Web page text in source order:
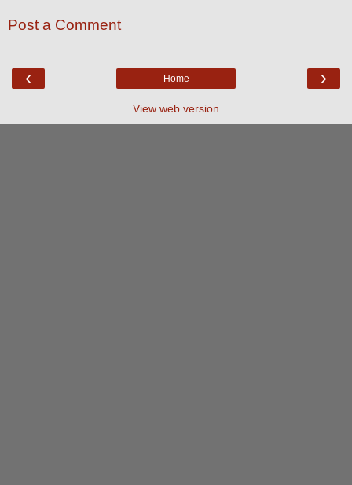
Post a Comment
‹ ›
Home
View web version